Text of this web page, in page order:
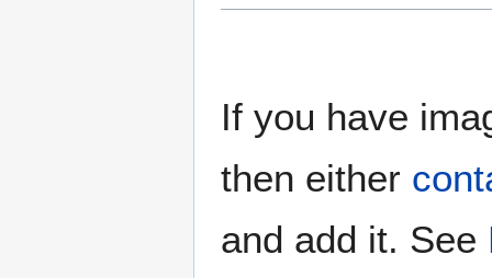
If you have
then either
and add it. See